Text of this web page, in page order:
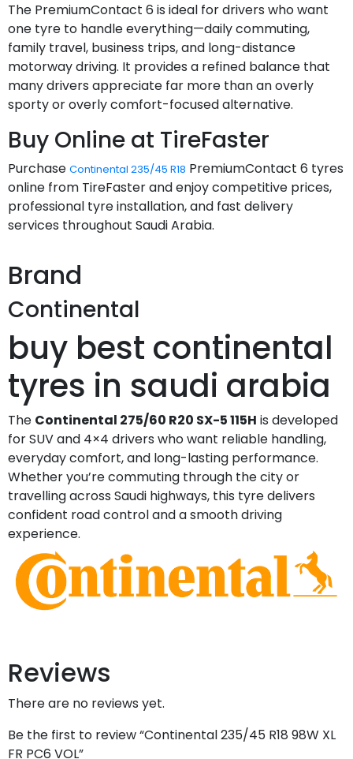
The PremiumContact 6 is ideal for drivers who want
one tyre to handle everything—daily commuting,
family travel, business trips, and long-distance
motorway driving. It provides a refined balance that
many drivers appreciate far more than an overly
sporty or overly comfort-focused alternative.
Buy Online at TireFaster
Purchase Continental 235/45 R18 PremiumContact 6 tyres
online from TireFaster and enjoy competitive prices,
professional tyre installation, and fast delivery
services throughout Saudi Arabia.
Brand
Continental
buy best continental
tyres in saudi arabia
The Continental 275/60 R20 SX-5 115H is developed
for SUV and 4×4 drivers who want reliable handling,
everyday comfort, and long-lasting performance.
Whether you’re commuting through the city or
travelling across Saudi highways, this tyre delivers
confident road control and a smooth driving
experience.
Reviews
There are no reviews yet.
Be the first to review “Continental 235/45 R18 98W XL
FR PC6 VOL”